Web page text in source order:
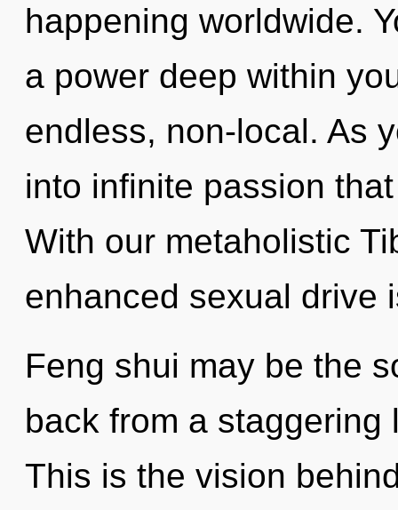
happening worldwide.
a power deep within
endless, non-local. As
into infinite passion
With our metaholistic
enhanced sexual drive
Feng shui may be the
back from a
This is the vision